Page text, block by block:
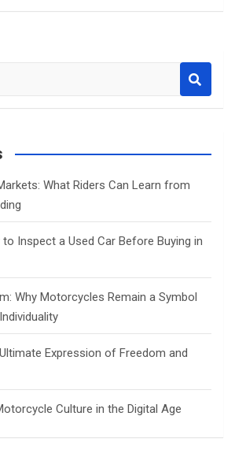
What Riders Can Learn from
to Inspect a Used Car Before Buying in
Why Motorcycles Remain a Symbol
Expression of Freedom and
Culture in the Digital Age